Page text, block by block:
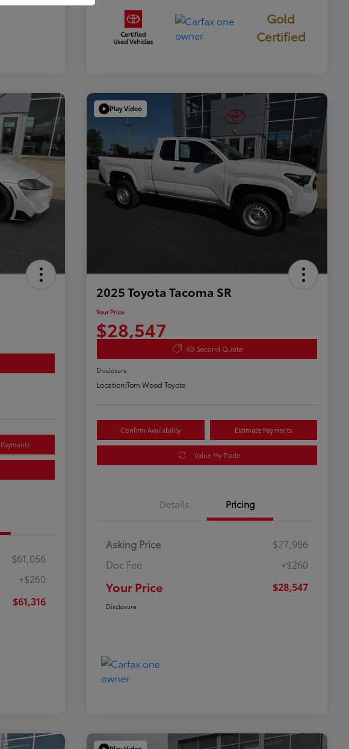
Gold
Certified
$61,056
+$260
$61,316
Play Video
2025 Toyota Tacoma SR
Your Price
$28,547
60-Second Quote
Disclosure
Location:Tom Wood Toyota
Confirm Availability Estimate Payments
Value My Trade
Details Pricing
Asking Price
$27,986
Doc Fee
+$260
Your Price $28,547
Disclosure